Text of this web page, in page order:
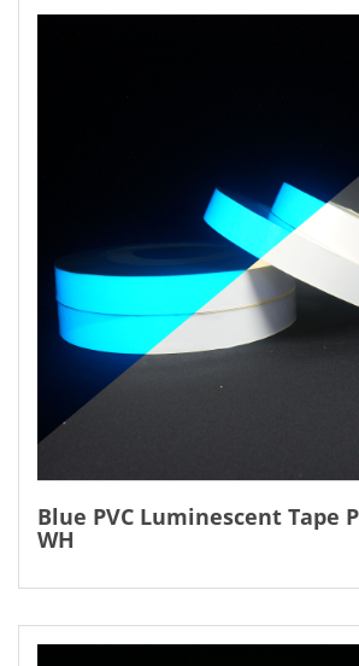
Blue PVC Luminescent Tape
WH